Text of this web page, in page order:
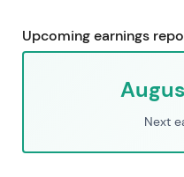
Upcoming earnings
Next